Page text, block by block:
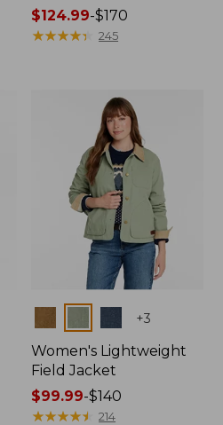
Price
range
$124.99-$170
★★★★★
★★★★★ 245
+3
Women's Lightweight
Field Jacket
Price
range
$99.99-$140
★★★★★
★★★★★ 214